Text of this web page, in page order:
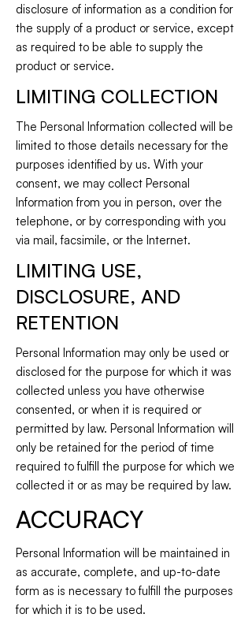
disclosure of information as a condition for
the supply of a product or service, except
as required to be able to supply the
product or service.
LIMITING COLLECTION
The Personal Information collected will be
limited to those details necessary for the
purposes identified by us. With your
consent, we may collect Personal
Information from you in person, over the
telephone, or by corresponding with you
via mail, facsimile, or the Internet.
LIMITING USE,
DISCLOSURE, AND
RETENTION
Personal Information may only be used or
disclosed for the purpose for which it was
collected unless you have otherwise
consented, or when it is required or
permitted by law. Personal Information will
only be retained for the period of time
required to fulfill the purpose for which we
collected it or as may be required by law.
ACCURACY
Personal Information will be maintained in
as accurate, complete, and up-to-date
form as is necessary to fulfill the purposes
for which it is to be used.